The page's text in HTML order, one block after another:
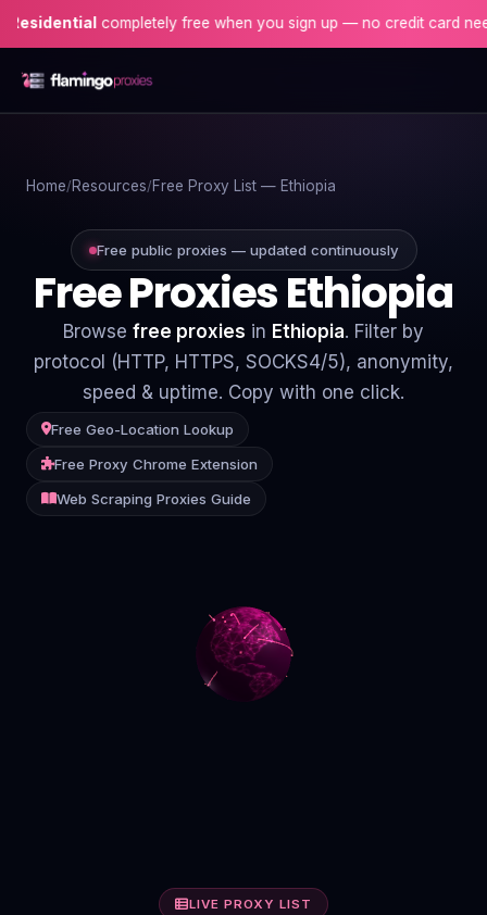
completely free when you sign up — no credit card needed!
Proxies
Proxy Locations
Servers
Use-Cases
Resources
Blog
Contact
Home Resources Free Proxy List — Ethiopia
Free public proxies — updated continuously
Free Proxies Ethiopia
Browse free proxies in Ethiopia. Filter by
protocol (HTTP, HTTPS, SOCKS4/5), anonymity,
speed & uptime. Copy with one click.
Free Geo-Location Lookup
Free Proxy Chrome Extension
Web Scraping Proxies Guide
LIVE PROXY LIST